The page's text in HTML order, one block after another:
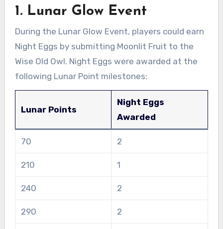
1. Lunar Glow Event
During the Lunar Glow Event, players could earn
Night Eggs by submitting Moonlit Fruit to the
Wise Old Owl. Night Eggs were awarded at the
following Lunar Point milestones:
Lunar Points
Night Eggs
Awarded
70 2
210 1
240 2
290 2